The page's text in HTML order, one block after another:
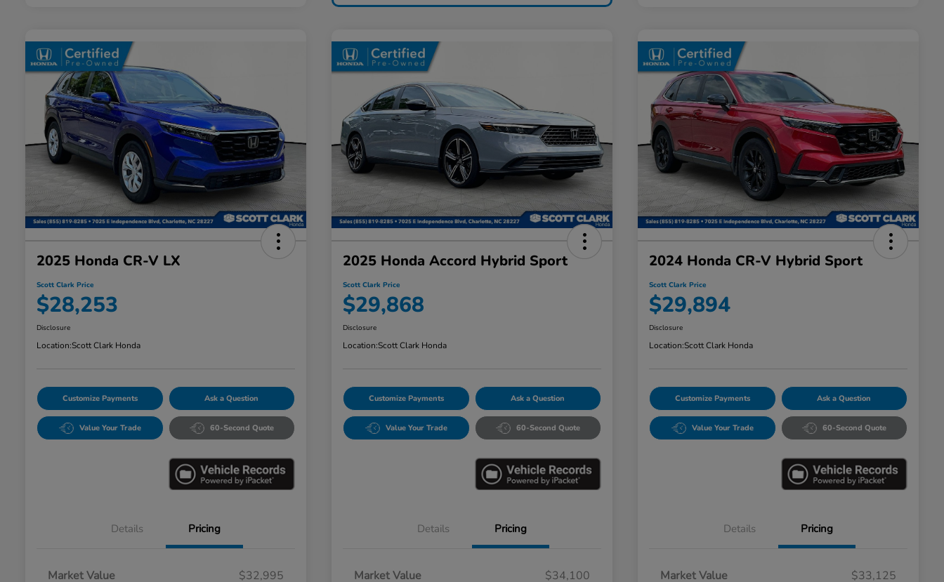
2025 Honda CR-V LX
Scott Clark Price
$28,253
Disclosure
Location:Scott Clark Honda
Customize Payments Ask a Question
Value Your Trade 60-Second Quote
Details Pricing
Market Value $32,995
2025 Honda Accord Hybrid Sport
Scott Clark Price
$29,868
Disclosure
Location:Scott Clark Honda
Customize Payments Ask a Question
Value Your Trade 60-Second Quote
Details Pricing
Market Value $34,100
2024 Honda CR-V Hybrid Sport
Scott Clark Price
$29,894
Disclosure
Location:Scott Clark Honda
Customize Payments Ask a Question
Value Your Trade 60-Second Quote
Details Pricing
Market Value $33,125